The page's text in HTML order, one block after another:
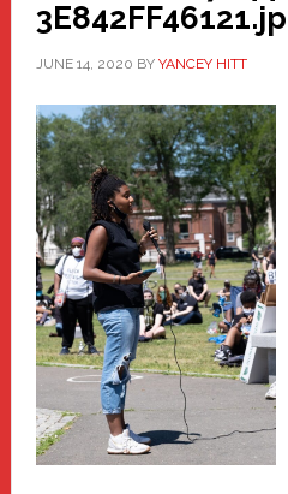
JUNE 14, 2020 BY YANCEY HITT